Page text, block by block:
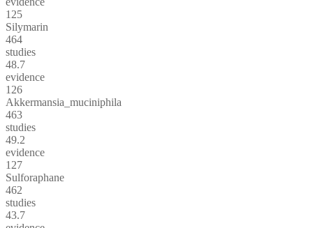
125
Silymarin
464
studies
48.7
evidence
126
Akkermansia_muciniphila
463
studies
49.2
evidence
127
Sulforaphane
462
studies
43.7